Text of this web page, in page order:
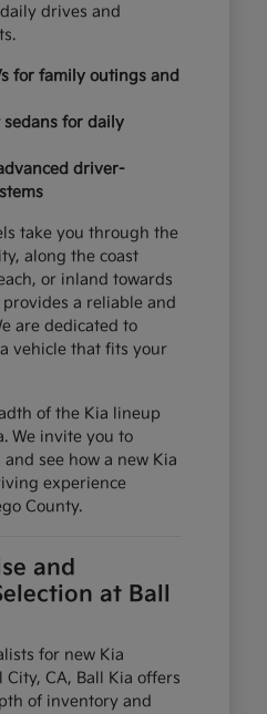
drives and
for family outings and
for daily
driver-
take you through the
along the coast
or inland towards
provides a reliable and
are dedicated to
vehicle that fits your
of the Kia lineup
We invite you to
see how a new Kia
experience
County.
and
at Ball
for new Kia
CA, Ball Kia offers
of inventory and